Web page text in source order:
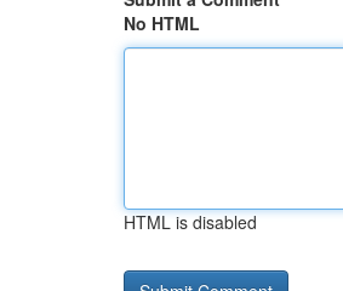
No HTML
HTML is disabled